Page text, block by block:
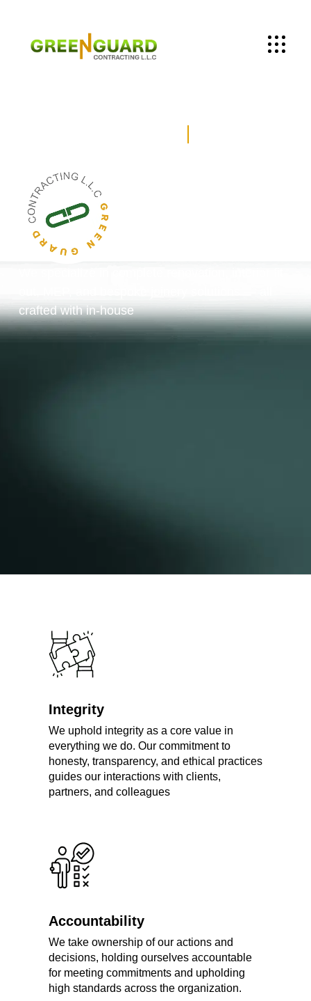
crafted with in-house
Integrity
We uphold integrity as a core value in
everything we do. Our commitment to
honesty, transparency, and ethical practices
guides our interactions with clients,
partners, and colleagues
Accountability
We take ownership of our actions and
decisions, holding ourselves accountable
for meeting commitments and upholding
high standards across the organization.